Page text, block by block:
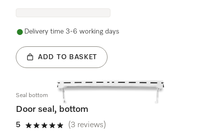
Delivery time 3-6 working days
ADD TO BASKET
Seal bottom
Door seal, bottom
5
5 stars out of 5
(3 reviews)